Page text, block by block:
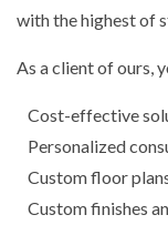
with the highest of
As a client of ours,
Cost-effective
Personalized
Custom floor
Custom finishes